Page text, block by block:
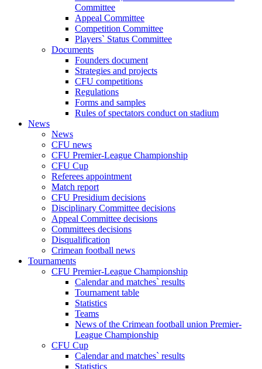
Committee
Appeal Committee
Competition Committee
Players` Status Committee
Documents
Founders document
Strategies and projects
CFU competitions
Regulations
Forms and samples
Rules of spectators conduct on stadium
News
News
CFU news
CFU Premier-League Championship
CFU Cup
Referees appointment
Match report
CFU Presidium decisions
Disciplinary Committee decisions
Appeal Committee decisions
Committees decisions
Disqualification
Crimean football news
Tournaments
CFU Premier-League Championship
Calendar and matches` results
Tournament table
Statistics
Teams
News of the Crimean football union Premier-
League Championship
CFU Cup
Calendar and matches` results
Statistics